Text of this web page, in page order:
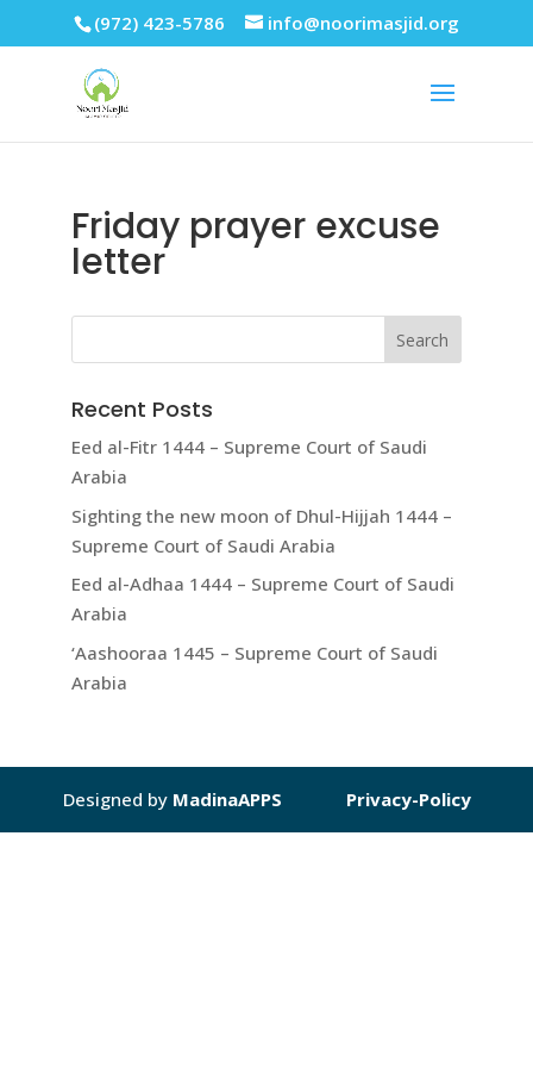
(972) 423-5786 info@noorimasjid.org
Friday prayer excuse
letter
Recent Posts
Eed al-Fitr 1444 – Supreme Court of Saudi
Arabia
Sighting the new moon of Dhul-Hijjah 1444 –
Supreme Court of Saudi Arabia
Eed al-Adhaa 1444 – Supreme Court of Saudi
Arabia
‘Aashooraa 1445 – Supreme Court of Saudi
Arabia
Designed by MadinaAPPS Privacy-Policy